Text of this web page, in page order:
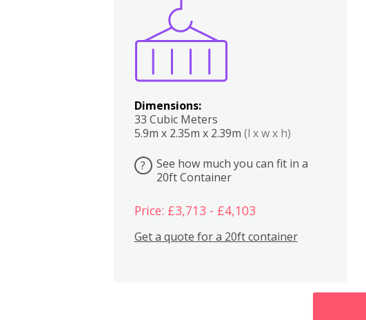
Dimensions:
33 Cubic Meters
5.9m x 2.35m x 2.39m (l x w x h)
?
See how much you can fit in a
20ft Container
Price: £3,713 - £4,103
Get a quote for a 20ft container